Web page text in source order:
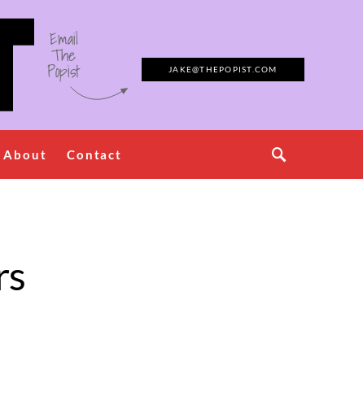
Email
The
Popist JAKE@THEPOPIST.COM
About Contact